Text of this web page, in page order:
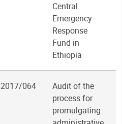
Central
Emergency
Response
Fund in
Ethiopia
2017/064
Audit of the
process for
promulgating